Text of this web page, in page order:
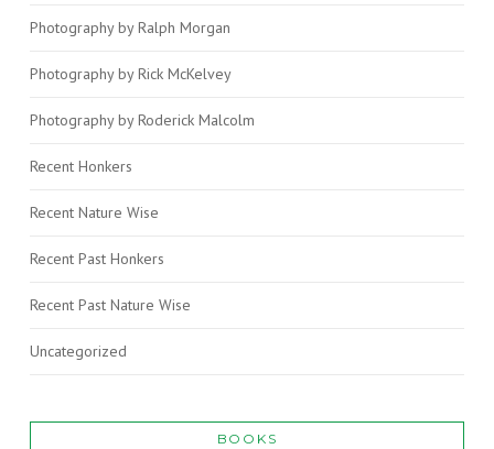
Photography by Ralph Morgan
Photography by Rick McKelvey
Photography by Roderick Malcolm
Recent Honkers
Recent Nature Wise
Recent Past Honkers
Recent Past Nature Wise
Uncategorized
BOOKS